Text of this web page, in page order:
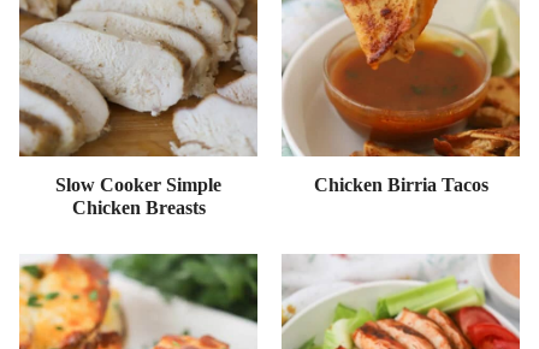
Slow Cooker Simple
Chicken Breasts
Chicken Birria Tacos